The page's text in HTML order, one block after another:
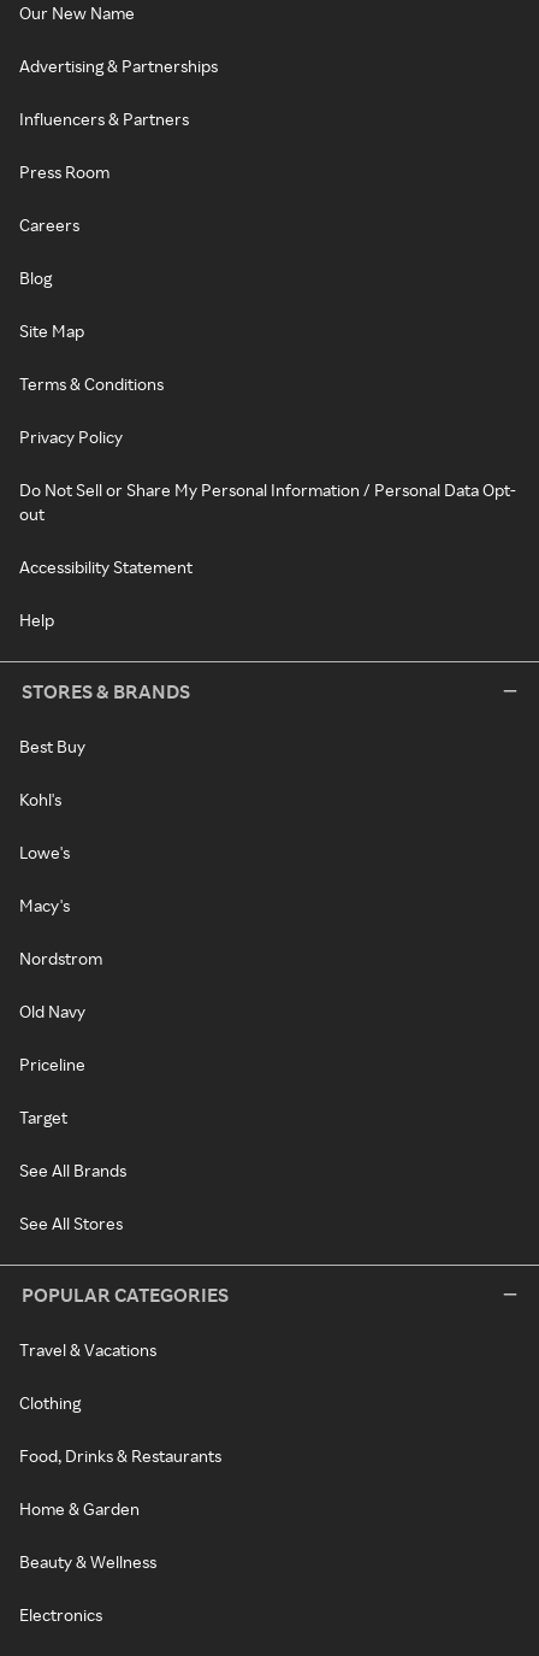
Our New Name
Advertising & Partnerships
Influencers & Partners
Press Room
Careers
Blog
Site Map
Terms & Conditions
Privacy Policy
Do Not Sell or Share My Personal Information / Personal Data Opt-
out
Accessibility Statement
Help
STORES & BRANDS
Best Buy
Kohl's
Lowe's
Macy's
Nordstrom
Old Navy
Priceline
Target
See All Brands
See All Stores
POPULAR CATEGORIES
Travel & Vacations
Clothing
Food, Drinks & Restaurants
Home & Garden
Beauty & Wellness
Electronics